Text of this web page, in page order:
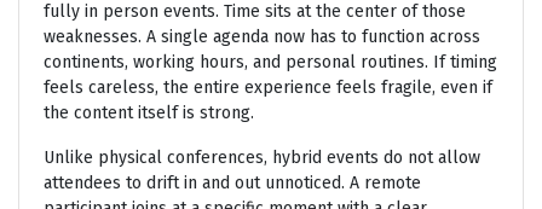
fully in person events. Time sits at the center of those
weaknesses. A single agenda now has to function across
continents, working hours, and personal routines. If timing
feels careless, the entire experience feels fragile, even if
the content itself is strong.
Unlike physical conferences, hybrid events do not allow
attendees to drift in and out unnoticed. A remote